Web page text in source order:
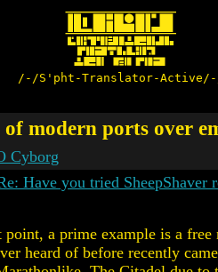
/-/S'pht-Translator-
of modern ports over
Cyborg
Have you tried SheepShaver
point, a prime example is a
heard of before recently